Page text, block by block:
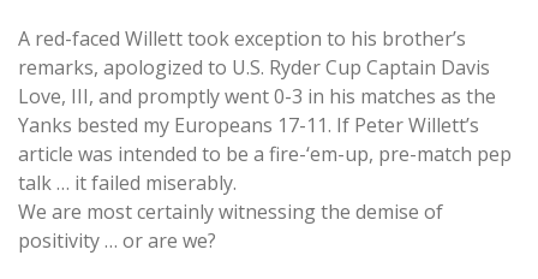
A red-faced Willett took exception to his brother’s
remarks, apologized to U.S. Ryder Cup Captain Davis
Love, III, and promptly went 0-3 in his matches as the
Yanks bested my Europeans 17-11. If Peter Willett’s
article was intended to be a fire-‘em-up, pre-match pep
talk … it failed miserably.
We are most certainly witnessing the demise of
positivity … or are we?